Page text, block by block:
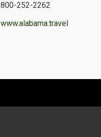
800-252-2262
www.alabama.travel